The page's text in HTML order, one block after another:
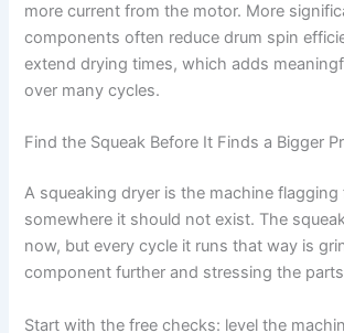
more current from the motor. More
components often reduce drum spin
extend drying times, which adds
over many cycles.
Find the Squeak Before It Finds a Bigger
A squeaking dryer is the machine flagging
somewhere it should not exist. The
now, but every cycle it runs that way is
component further and stressing the
Start with the free checks: level the